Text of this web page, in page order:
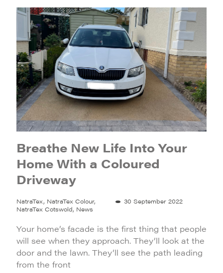
Breathe New Life Into Your
Home With a Coloured
Driveway
NatraTex, NatraTex Colour,
NatraTex Cotswold, News
30 September 2022
Your home’s facade is the first thing that people
will see when they approach. They’ll look at the
door and the lawn. They’ll see the path leading
from the front